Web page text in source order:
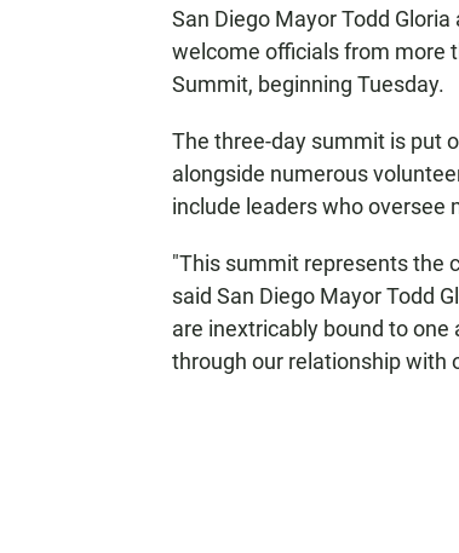
San Diego Mayor Todd
welcome officials from more
Summit, beginning Tuesday.
The three-day summit is put
alongside numerous
include leaders who oversee
"This summit represents the
said San Diego Mayor Todd
are inextricably bound to
through our relationship with